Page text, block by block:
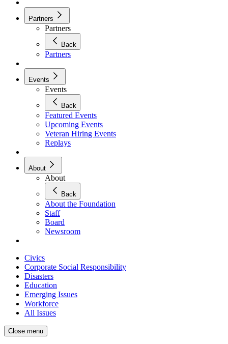
Partners
Partners
Back
Partners
Events
Events
Back
Featured Events
Upcoming Events
Veteran Hiring Events
Replays
About
About
Back
About the Foundation
Staff
Board
Newsroom
Civics
Corporate Social Responsibility
Disasters
Education
Emerging Issues
Workforce
All Issues
Close menu